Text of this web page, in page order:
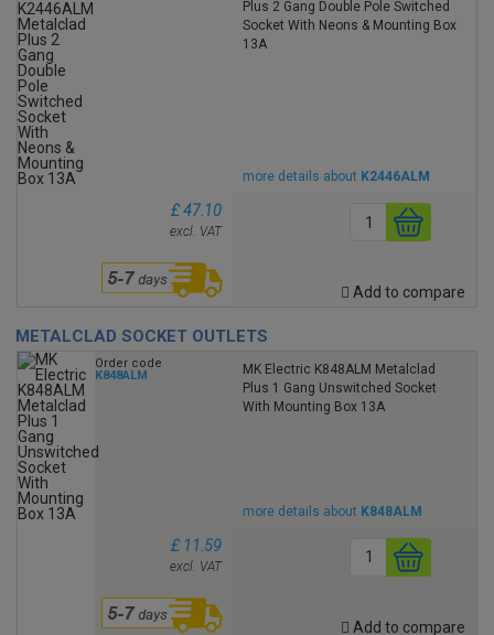
Plus 2 Gang Double Pole Switched
Socket With Neons & Mounting Box
13A
more details about K2446ALM
£ 47.10
excl. VAT
Add to compare
METALCLAD SOCKET OUTLETS
Order code
K848ALM
MK Electric K848ALM Metalclad
Plus 1 Gang Unswitched Socket
With Mounting Box 13A
more details about K848ALM
£ 11.59
excl. VAT
Add to compare